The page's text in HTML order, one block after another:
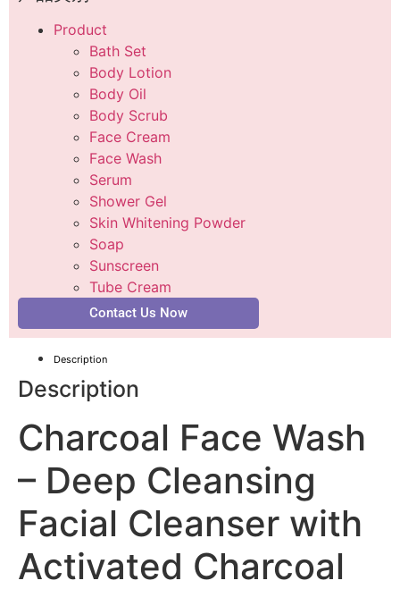
Product
Bath Set
Body Lotion
Body Oil
Body Scrub
Face Cream
Face Wash
Serum
Shower Gel
Skin Whitening Powder
Soap
Sunscreen
Tube Cream
Contact Us Now
Description
Description
Charcoal Face Wash
– Deep Cleansing
Facial Cleanser with
Activated Charcoal